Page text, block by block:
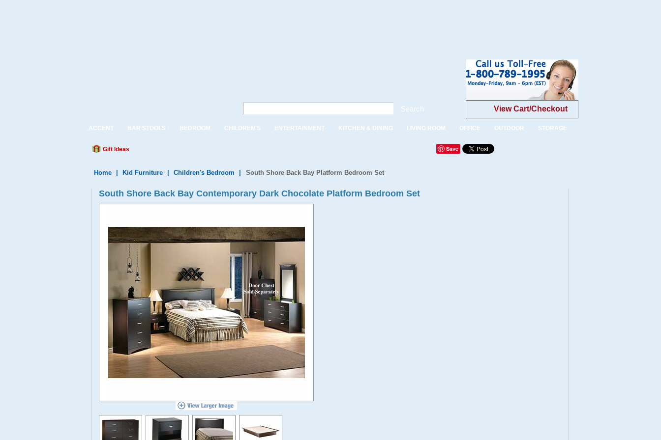
Search View Cart/Checkout
ACCENT BAR STOOLS BEDROOM CHILDREN'S ENTERTAINMENT KITCHEN & DINING LIVING ROOM OFFICE OUTDOOR STORAGE
Gift Ideas Save
Home Kid Furniture Children's Bedroom South Shore Back Bay Platform Bedroom Set
South Shore Back Bay Contemporary Dark Chocolate Platform Bedroom Set